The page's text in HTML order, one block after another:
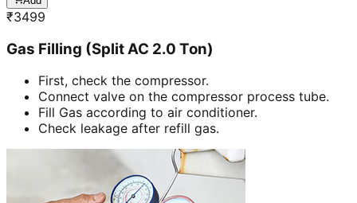
₹3499
Gas Filling (Split AC 2.0 Ton)
First, check the compressor.
Connect valve on the compressor process tube.
Fill Gas according to air conditioner.
Check leakage after refill gas.